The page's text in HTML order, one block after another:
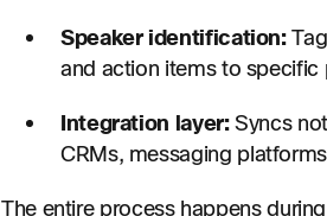
Speaker identification:
and action items to specific
Integration layer:Syncs
CRMs, messaging
The entire process happens